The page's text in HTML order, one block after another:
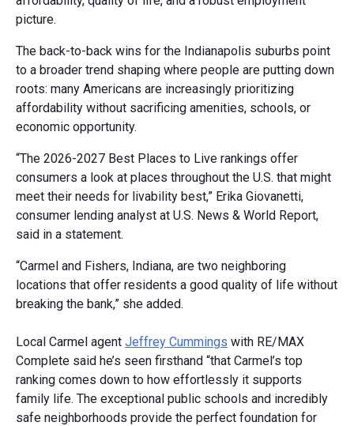
picture.
The back-to-back wins for the Indianapolis suburbs point
to a broader trend shaping where people are putting down
roots: many Americans are increasingly prioritizing
affordability without sacrificing amenities, schools, or
economic opportunity.
“The 2026-2027 Best Places to Live rankings offer
consumers a look at places throughout the U.S. that might
meet their needs for livability best,” Erika Giovanetti,
consumer lending analyst at U.S. News & World Report,
said in a statement.
“Carmel and Fishers, Indiana, are two neighboring
locations that offer residents a good quality of life without
breaking the bank,” she added.
Local Carmel agent Jeffrey Cummings with RE/MAX
Complete said he’s seen firsthand “that Carmel’s top
ranking comes down to how effortlessly it supports
family life. The exceptional public schools and incredibly
safe neighborhoods provide the perfect foundation for